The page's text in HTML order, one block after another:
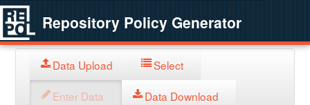
Repository Policy Generator
Data Upload Select
Enter Data Data Download